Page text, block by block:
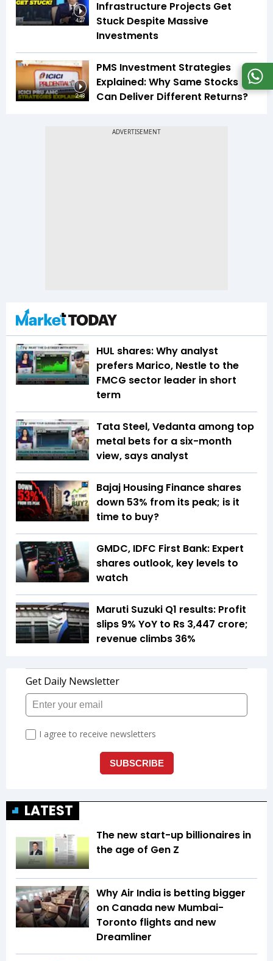
4:27
Infrastructure Projects Get
Stuck Despite Massive
Investments
2:48
PMS Investment Strategies
Explained: Why Same Stocks
Can Deliver Different Returns?
HUL shares: Why analyst
prefers Marico, Nestle to the
FMCG sector leader in short
term
Tata Steel, Vedanta among top
metal bets for a six-month
view, says analyst
Bajaj Housing Finance shares
down 53% from its peak; is it
time to buy?
GMDC, IDFC First Bank: Expert
shares outlook, key levels to
watch
Maruti Suzuki Q1 results: Profit
slips 9% YoY to Rs 3,447 crore;
revenue climbs 36%
LATEST
The new start-up billionaires in
the age of Gen Z
Why Air India is betting bigger
on Canada new Mumbai-
Toronto flights and new
Dreamliner